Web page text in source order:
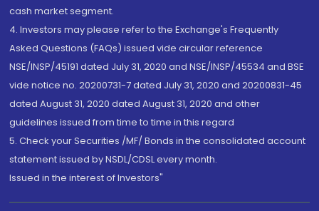
cash market segment.
4. Investors may please refer to the Exchange's Frequently
Asked Questions (FAQs) issued vide circular reference
NSE/INSP/45191 dated July 31, 2020 and NSE/INSP/45534 and BSE
vide notice no. 20200731-7 dated July 31, 2020 and 20200831-45
dated August 31, 2020 dated August 31, 2020 and other
guidelines issued from time to time in this regard
5. Check your Securities /MF/ Bonds in the consolidated account
statement issued by NSDL/CDSL every month.
Issued in the interest of Investors"